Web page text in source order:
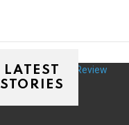
LATEST
STORIES